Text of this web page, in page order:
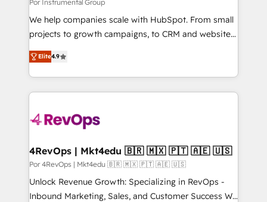
Por Instrumental Group
We help companies scale with HubSpot. From small
projects to growth campaigns, to CRM and websites.
Hire an agency that's experienced in every inch of
HubSpot and willing to work hand-in-hand with your
team to simplify the complex and build a better
experience for your team and customers.
Elite4.9
4RevOps | Mkt4edu 🇧🇷 🇲🇽 🇵🇹 🇦🇪 🇺🇸
Por 4RevOps | Mkt4edu 🇧🇷 🇲🇽 🇵🇹 🇦🇪 🇺🇸
Unlock Revenue Growth: Specializing in RevOps -
Inbound Marketing, Sales, and Customer Success We